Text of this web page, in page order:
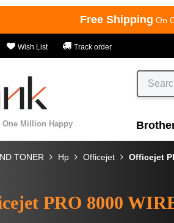
Free Shipping On
Wish List Track order
Million Happy
TONER Hp Officejet Officejet
PRO 8000